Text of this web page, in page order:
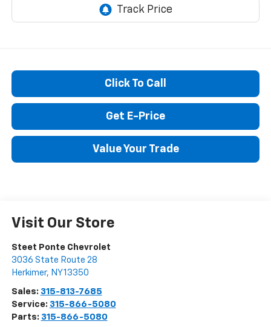
Click To Call
Get E-Price
Value Your Trade
Visit Our Store
Steet Ponte Chevrolet
3036 State Route 28
Herkimer, NY13350
Sales: 315-813-7685
Service: 315-866-5080
Parts: 315-866-5080